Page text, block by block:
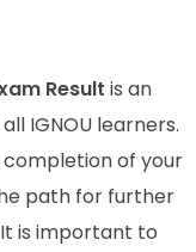
Result is an
IGNOU learners.
of your
path for further
is important to